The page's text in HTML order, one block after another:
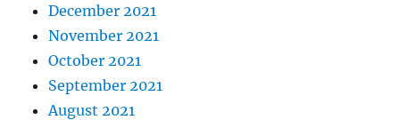
December 2021
November 2021
October 2021
September 2021
August 2021